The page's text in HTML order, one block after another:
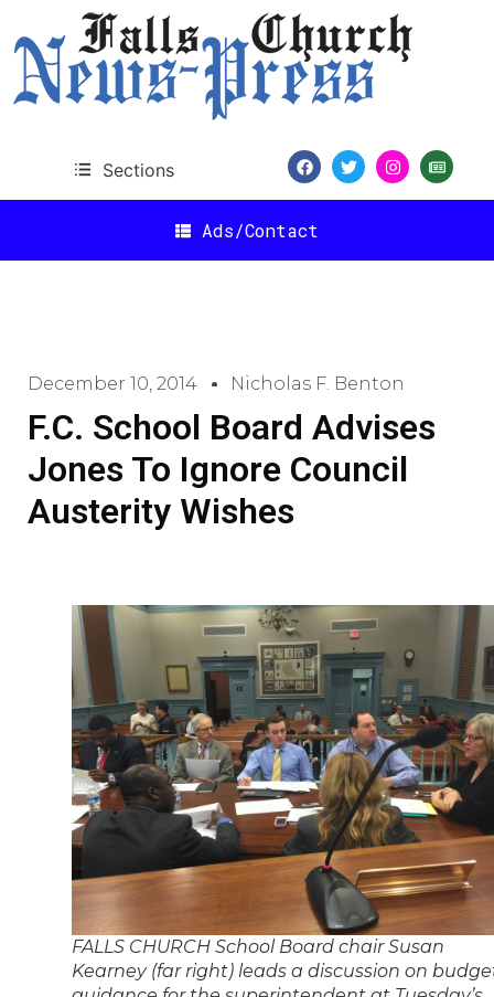
Sections
Ads/Contact
December 10, 2014 Nicholas F. Benton
F.C. School Board Advises
Jones To Ignore Council
Austerity Wishes
FALLS CHURCH School Board chair Susan
Kearney (far right) leads a discussion on